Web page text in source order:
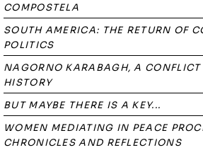
COMPOSTELA
SOUTH AMERICA: THE RETURN OF
POLITICS
NAGORNO KARABAGH, A
HISTORY
BUT MAYBE THERE IS A KEY...
WOMEN MEDIATING IN PEACE
CHRONICLES AND REFLECTIONS